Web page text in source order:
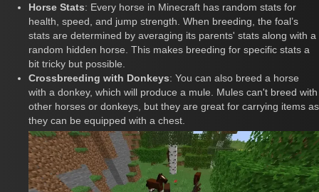
Horse Stats: Every horse in Minecraft has random stats for
health, speed, and jump strength. When breeding, the foal’s
stats are determined by averaging its parents' stats along with a
random hidden horse. This makes breeding for specific stats a
bit tricky but possible.
Crossbreeding with Donkeys: You can also breed a horse
with a donkey, which will produce a mule. Mules can't breed with
other horses or donkeys, but they are great for carrying items as
they can be equipped with a chest.